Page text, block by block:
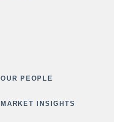
OUR PEOPLE
MARKET INSIGHTS